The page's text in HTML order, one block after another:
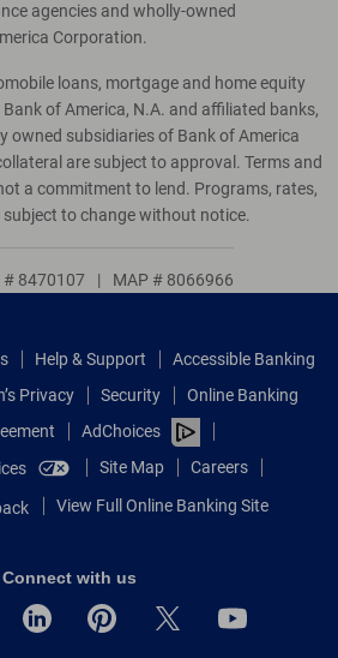
agencies and wholly-owned
Corporation.
loans, mortgage and home equity
of America, N.A. and affiliated banks,
owned subsidiaries of Bank of America
are subject to approval. Terms and
a commitment to lend. Programs, rates,
to change without notice.
# 8470107 | MAP # 8066966
Help & Support
Accessible Banking
Privacy Security
Online Banking
AdChoices
Site Map Careers
View Full Online Banking Site
Connect with us